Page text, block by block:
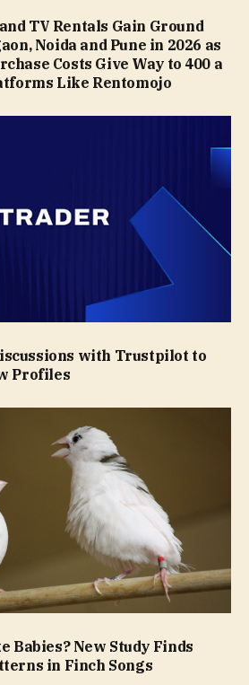
TV Rentals Gain Ground
Noida and Pune in 2026 as
Costs Give Way to ₹400 a
Like Rentomojo
with Trustpilot to
Profiles
Babies? New Study Finds
in Finch Songs